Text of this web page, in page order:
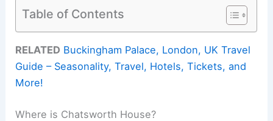
Table of Contents
RELATED Buckingham Palace, London, UK Travel
Guide – Seasonality, Travel, Hotels, Tickets, and
More!
Where is Chatsworth House?